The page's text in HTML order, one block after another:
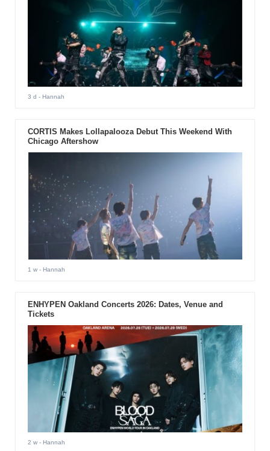
3 d - Hannah
CORTIS Makes Lollapalooza Debut This Weekend With
Chicago Aftershow
1 w- Hannah
ENHYPEN Oakland Concerts 2026: Dates, Venue and
Tickets
2 w- Hannah